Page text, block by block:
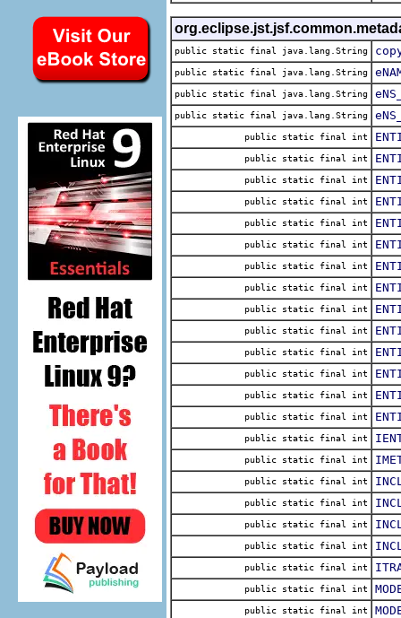
public static final java.lang.String
public static final java.lang.String
public static final java.lang.String
public static final java.lang.String
public static final int
public static final int
public static final int
public static final int
public static final int
public static final int
public static final int
public static final int
public static final int
public static final int
public static final int
public static final int
public static final int
public static final int
public static final int
public static final int
public static final int
public static final int
public static final int
public static final int
public static final int
public static final int
public static final int